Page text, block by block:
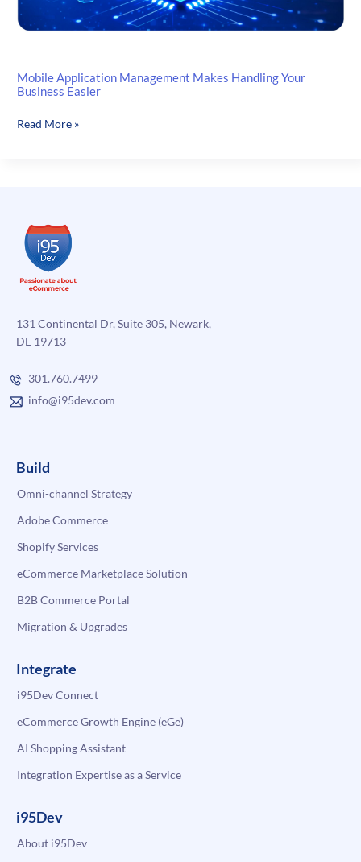
Mobile Application Management Makes Handling Your
Business Easier
Mobile
Business
Easier
Read More »
131 Continental Dr, Suite 305, Newark,
DE 19713
301.760.7499
info@i95dev.com
Build
Omni-channel Strategy
Adobe Commerce
Shopify Services
eCommerce Marketplace Solution
B2B Commerce Portal
Migration & Upgrades
Integrate
i95Dev Connect
eCommerce Growth Engine (eGe)
AI Shopping Assistant
Integration Expertise as a Service
i95Dev
About i95Dev